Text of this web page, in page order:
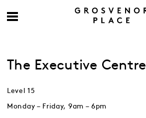
The Executive Centre
Level 15
Monday – Friday, 9am – 6pm